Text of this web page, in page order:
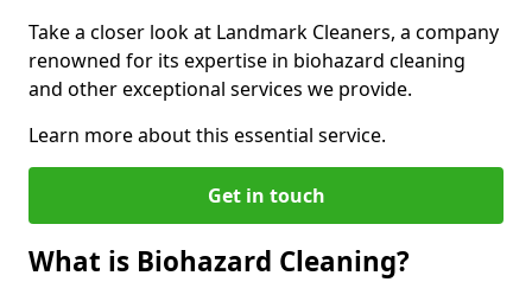
Take a closer look at Landmark Cleaners, a company
renowned for its expertise in biohazard cleaning
and other exceptional services we provide.
Learn more about this essential service.
Get in touch
What is Biohazard Cleaning?